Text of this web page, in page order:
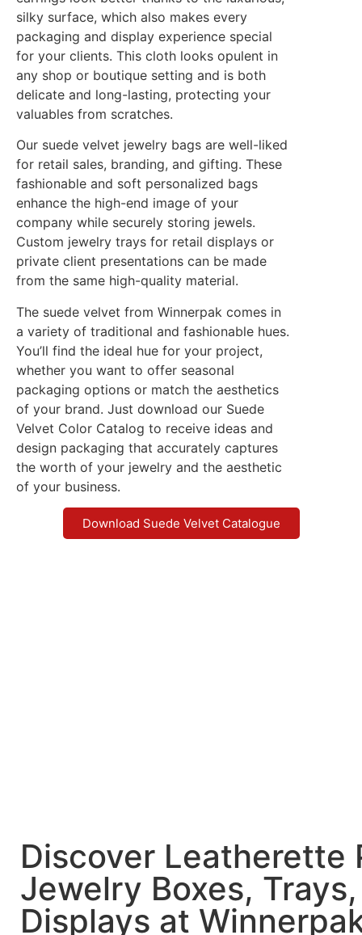
silky surface, which also makes every
packaging and display experience special
for your clients. This cloth looks opulent in
any shop or boutique setting and is both
delicate and long-lasting, protecting your
valuables from scratches.
Our suede velvet jewelry bags are well-liked
for retail sales, branding, and gifting. These
fashionable and soft personalized bags
enhance the high-end image of your
company while securely storing jewels.
Custom jewelry trays for retail displays or
private client presentations can be made
from the same high-quality material.
The suede velvet from Winnerpak comes in
a variety of traditional and fashionable hues.
You’ll find the ideal hue for your project,
whether you want to offer seasonal
packaging options or match the aesthetics
of your brand. Just download our Suede
Velvet Color Catalog to receive ideas and
design packaging that accurately captures
the worth of your jewelry and the aesthetic
of your business.
Download Suede Velvet Catalogue
Discover Leatherette
Jewelry Boxes,
Displays at